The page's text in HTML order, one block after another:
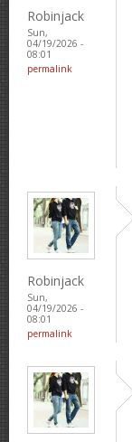
Robinjack
Sun,
04/19/2026 -
08:01
permalink
Robinjack
Sun,
04/19/2026 -
08:01
permalink